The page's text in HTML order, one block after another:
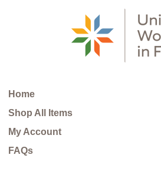
Home
Shop All Items
My Account
FAQs